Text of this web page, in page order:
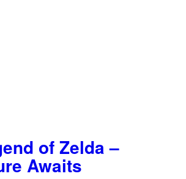
of Zelda –
Awaits